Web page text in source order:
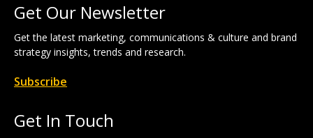
Get Our Newsletter
Get the latest marketing, communications & culture and brand
strategy insights, trends and research.
Subscribe
Get In Touch